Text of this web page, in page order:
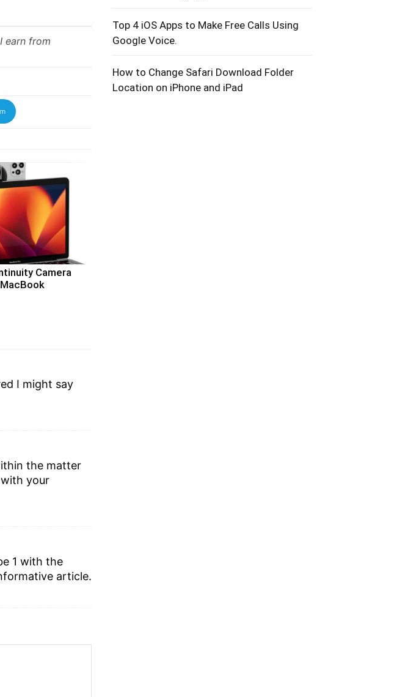
earn from
Camera
I might say
the matter
your
1 with the
article.
Top 4 iOS Apps to Make Free Calls Using
Google Voice.
How to Change Safari Download Folder
Location on iPhone and iPad